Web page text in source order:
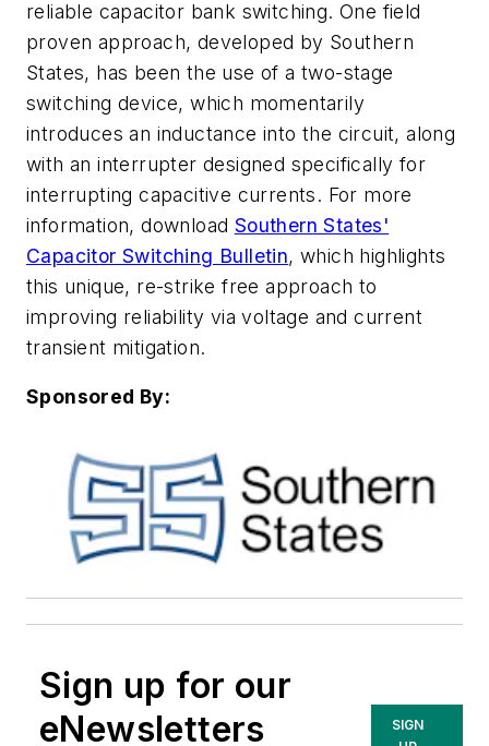
reliable capacitor bank switching. One field
proven approach, developed by Southern
States, has been the use of a two-stage
switching device, which momentarily
introduces an inductance into the circuit, along
with an interrupter designed specifically for
interrupting capacitive currents. For more
information,download Southern States'
Capacitor Switching Bulletin,which highlights
this unique, re-strike free approach to
improving reliability via voltage and current
transient mitigation.
Sponsored By:
Sign up for our
eNewsletters
SIGN